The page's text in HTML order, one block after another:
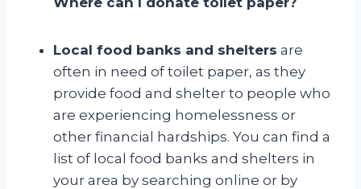
Local food banks and shelters are
often in need of toilet paper, as they
provide food and shelter to people who
are experiencing homelessness or
other financial hardships. You can find a
list of local food banks and shelters in
your area by searching online or by